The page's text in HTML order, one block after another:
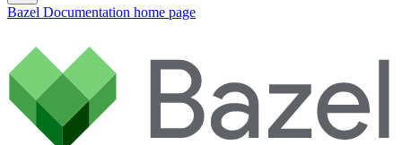
Bazel Documentation home page